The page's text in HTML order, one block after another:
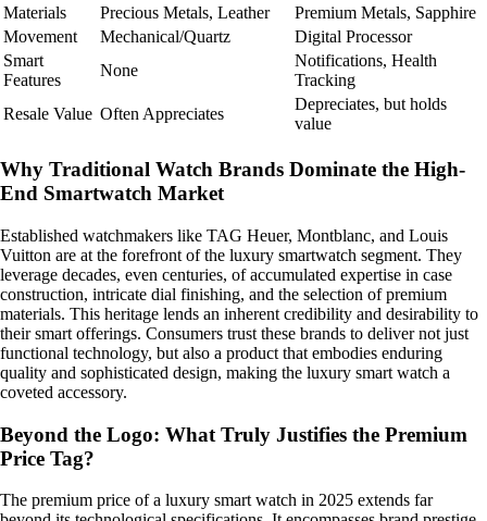
Materials
Precious Metals, Leather
Premium Metals, Sapphire
Movement
Mechanical/Quartz
Digital Processor
Smart
Features
None
Notifications, Health
Tracking
Resale Value Often Appreciates
Depreciates, but holds
value
Why Traditional Watch Brands Dominate the High-
End Smartwatch Market
Established watchmakers like TAG Heuer, Montblanc, and Louis
Vuitton are at the forefront of the luxury smartwatch segment. They
leverage decades, even centuries, of accumulated expertise in case
construction, intricate dial finishing, and the selection of premium
materials. This heritage lends an inherent credibility and desirability to
their smart offerings. Consumers trust these brands to deliver not just
functional technology, but also a product that embodies enduring
quality and sophisticated design, making the luxury smart watch a
coveted accessory.
Beyond the Logo: What Truly Justifies the Premium
Price Tag?
The premium price of a luxury smart watch in 2025 extends far